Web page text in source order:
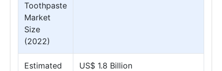
Toothpaste
Market
Size
(2022)
Estimated
US$ 1.8 Billion